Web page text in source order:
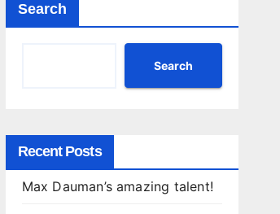
Search
Search
Recent Posts
Max Dauman’s amazing talent!